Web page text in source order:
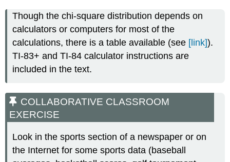
Though the chi-square distribution depends on
calculators or computers for most of the
calculations, there is a table available (see [link]).
TI-83+ and TI-84 calculator instructions are
included in the text.
COLLABORATIVE CLASSROOM
EXERCISE
Look in the sports section of a newspaper or on
the Internet for some sports data (baseball